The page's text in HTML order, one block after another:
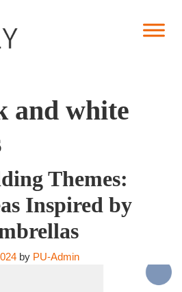
and white
Themes:
Inspired by
by PU-Admin